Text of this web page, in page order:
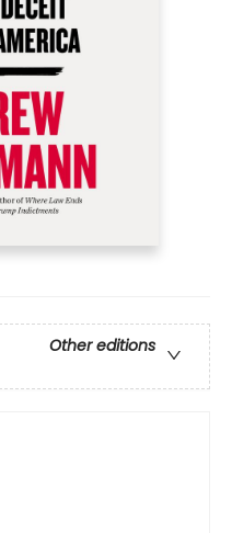
Other editions